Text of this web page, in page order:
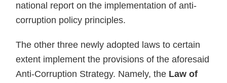
national report on the implementation of anti-
corruption policy principles.
The other three newly adopted laws to certain
extent implement the provisions of the aforesaid
Anti-Corruption Strategy. Namely, the Law of